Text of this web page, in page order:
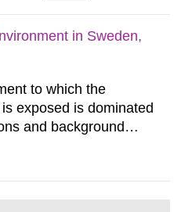
in Sweden,
to which the
exposed is dominated
and background
conclusion of the first